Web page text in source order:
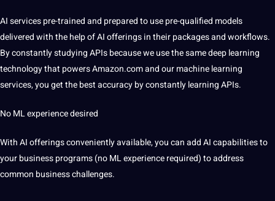
AI services pre-trained and prepared to use pre-qualified models
delivered with the help of AI offerings in their packages and workflows.
By constantly studying APIsbecause we use the same deep learning
technology that powers Amazon.com and our machine learning
services, you get the best accuracy by constantly learning APIs.
No ML experience desired
With AI offerings conveniently available, you can add AI capabilities to
your business programs (no ML experience required) to address
common business challenges.